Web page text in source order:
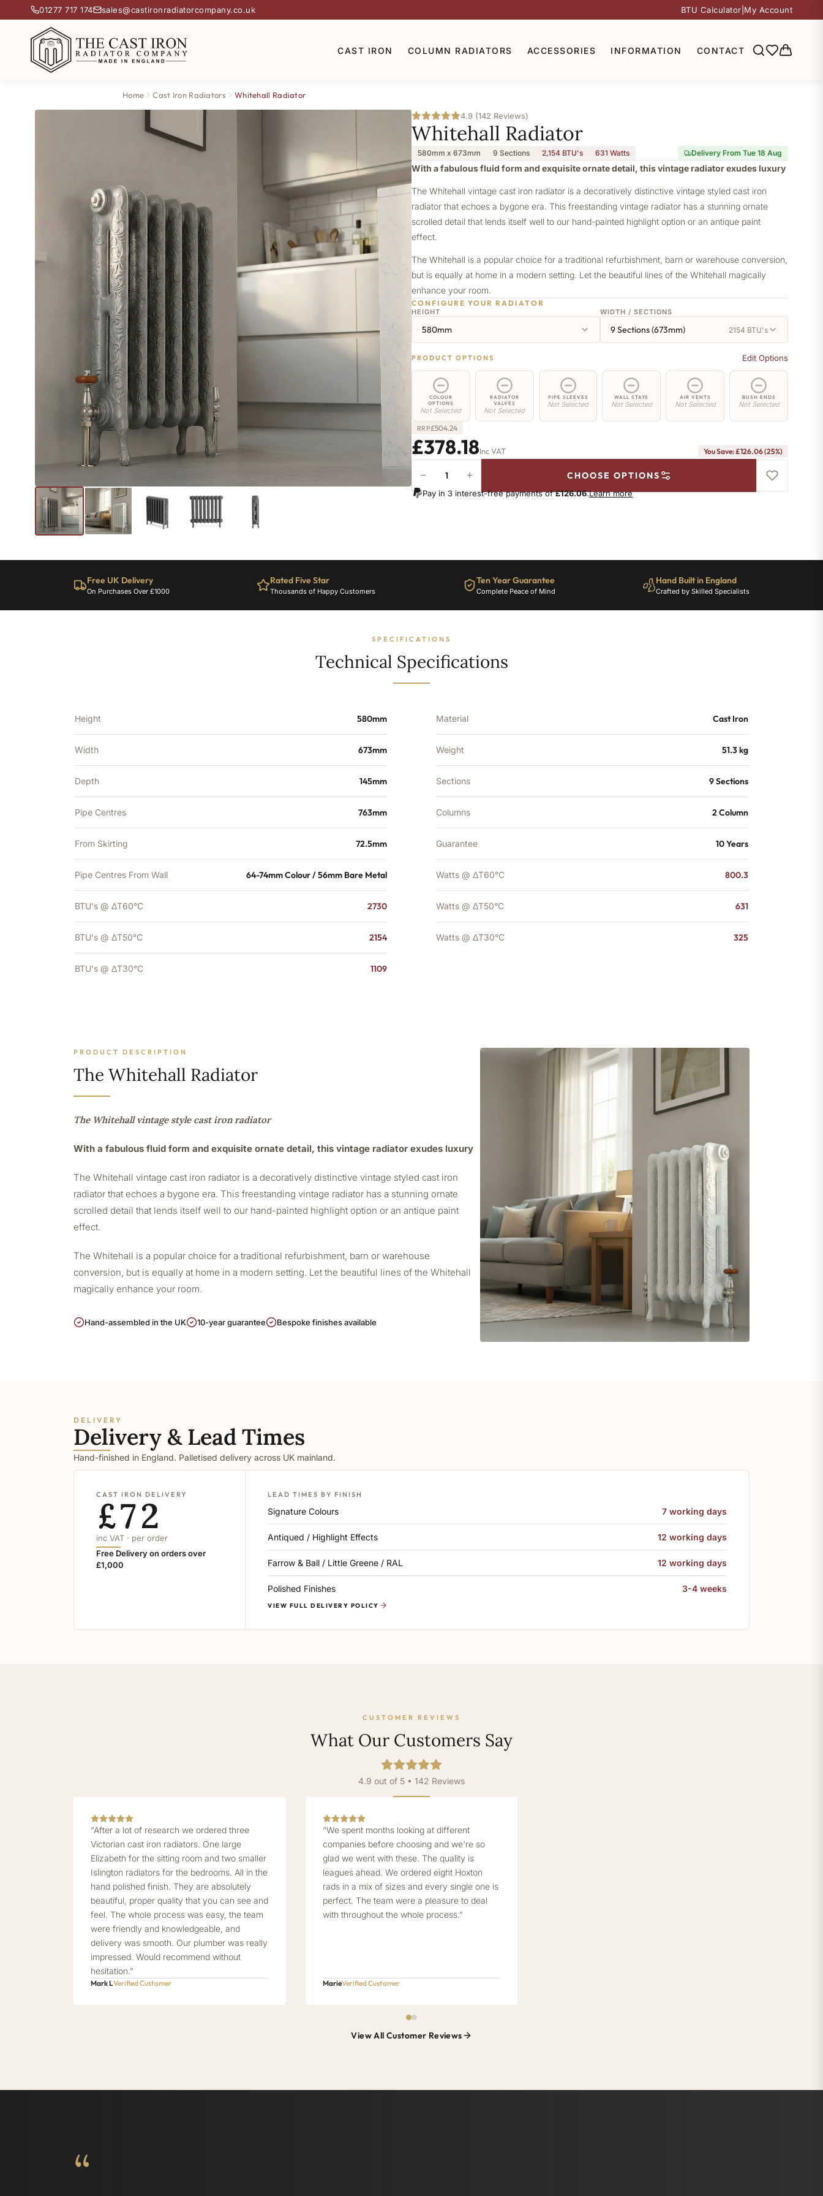
01277 717 174 sales@castironradiatorcompany.co.uk BTU Calculator My Account
CAST IRON COLUMN RADIATORS ACCESSORIES INFORMATION CONTACT
Home Cast Iron Radiators Whitehall Radiator
4.9 (142 Reviews)
Whitehall Radiator
580mm x 673mm 9 Sections 2,154 BTU's 631 Watts Delivery From Tue 18 Aug
With a fabulous fluid form and exquisite ornate detail, this vintage radiator exudes luxury
The Whitehall vintage cast iron radiator is a decoratively distinctive vintage styled cast iron
radiator that echoes a bygone era. This freestanding vintage radiator has a stunning ornate
scrolled detail that lends itself well to our hand-painted highlight option or an antique paint
effect.
The Whitehall is a popular choice for a traditional refurbishment, barn or warehouse conversion,
but is equally at home in a modern setting. Let the beautiful lines of the Whitehall magically
enhance your room.
CONFIGURE YOUR RADIATOR
HEIGHT
580mm
WIDTH / SECTIONS
9 Sections (673mm) 2154 BTU's
PRODUCT OPTIONS Edit Options
COLOUR
OPTIONS
Not Selected
RADIATOR
VALVES
Not Selected
PIPE SLEEVES
Not Selected
WALL STAYS
Not Selected
AIR VENTS
Not Selected
BUSH ENDS
Not Selected
RRP£504.24
£378.18Inc VAT You Save: £126.06 (25%)
Whitehall
Radiator
− + CHOOSE OPTIONS
Pay in 3 interest-free payments of£126.06.Learn more
Free UK Delivery
On Purchases Over £1000
Rated Five Star
Thousands of Happy Customers
Ten Year Guarantee
Complete Peace of Mind
Hand Built in England
Crafted by Skilled Specialists
SPECIFICATIONS
Technical Specifications
Height 580mm
Width 673mm
Depth 145mm
Pipe Centres 763mm
From Skirting 72.5mm
Pipe Centres From Wall 64-74mm Colour / 56mm Bare Metal
BTU's @ ΔT60°C 2730
BTU's @ ΔT50°C 2154
BTU's @ ΔT30°C 1109
Material Cast Iron
Weight 51.3 kg
Sections 9 Sections
Columns 2 Column
Guarantee 10 Years
Watts @ ΔT60°C 800.3
Watts @ ΔT50°C 631
Watts @ ΔT30°C 325
PRODUCT DESCRIPTION
The Whitehall Radiator
The Whitehall vintage style cast iron radiator
With a fabulous fluid form and exquisite ornate detail, this vintage radiator exudes luxury
The Whitehall vintage cast iron radiator is a decoratively distinctive vintage styled cast iron
radiator that echoes a bygone era. This freestanding vintage radiator has a stunning ornate
scrolled detail that lends itself well to our hand-painted highlight option or an antique paint
effect.
The Whitehall is a popular choice for a traditional refurbishment, barn or warehouse
conversion, but is equally at home in a modern setting. Let the beautiful lines of the Whitehall
magically enhance your room.
Hand-assembled in the UK 10-year guarantee Bespoke finishes available
DELIVERY
Delivery & Lead Times
Hand-finished in England. Palletised delivery across UK mainland.
CAST IRON DELIVERY
£72
inc VAT · per order
Free Delivery on orders over
£1,000
LEAD TIMES BY FINISH
Signature Colours 7 working days
Antiqued / Highlight Effects 12 working days
Farrow & Ball / Little Greene / RAL 12 working days
Polished Finishes 3-4 weeks
VIEW FULL DELIVERY POLICY
CUSTOMER REVIEWS
What Our Customers Say
4.9 out of 5 • 142 Reviews
“After a lot of research we ordered three
Victorian cast iron radiators. One large
Elizabeth for the sitting room and two smaller
Islington radiators for the bedrooms. All in the
hand polished finish. They are absolutely
beautiful, proper quality that you can see and
feel. The whole process was easy, the team
were friendly and knowledgeable, and
delivery was smooth. Our plumber was really
impressed. Would recommend without
hesitation.”
Mark LVerified Customer
“We spent months looking at different
companies before choosing and we're so
glad we went with these. The quality is
leagues ahead. We ordered eight Hoxton
rads in a mix of sizes and every single one is
perfect. The team were a pleasure to deal
with throughout the whole process.”
MarieVerified Customer
View All Customer Reviews
“